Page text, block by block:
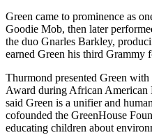
Green came to prominence as
Goodie Mob, then later
the duo Gnarles Barkley,
earned Green his third Grammy
Thurmond presented Green
Award during African
said Green is a unifier and
cofounded the GreenHouse
educating children about